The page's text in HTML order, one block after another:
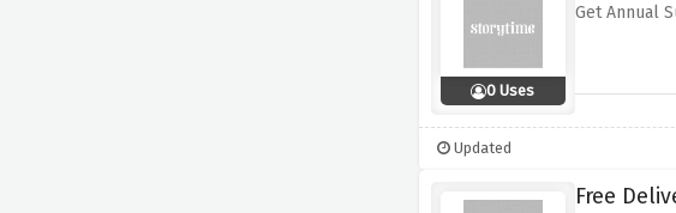
0 Uses
Get Annual
Updated
Free